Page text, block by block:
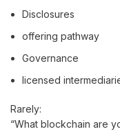
Disclosures
offering pathway
Governance
licensed
Rarely:
“What blockchain are